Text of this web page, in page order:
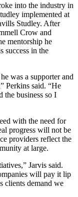
into the industry in
implemented at
Studley. After
Crow and
mentorship he
success in the
was a supporter and
Perkins said. “He
the business so I
with the need for
progress will not be
providers reflect the
at large.
Jarvis said.
will pay it lip
clients demand we